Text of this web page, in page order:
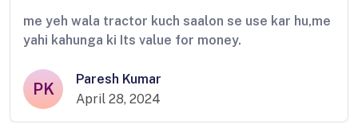
me yeh wala tractor kuch saalon se use kar hu,me
yahi kahunga ki Its value for money.
PK
Paresh Kumar
April 28, 2024